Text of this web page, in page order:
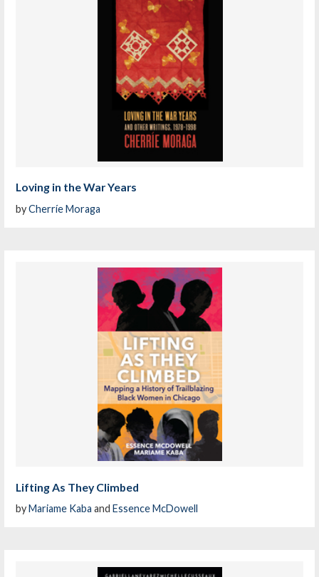
Loving in the War Years
byCherríe Moraga
Lifting As They Climbed
by Mariame Kaba and Essence McDowell